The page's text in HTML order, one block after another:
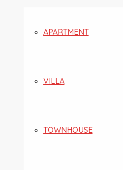
APARTMENT
VILLA
TOWNHOUSE